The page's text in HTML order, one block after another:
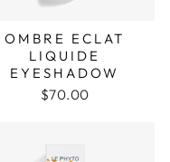
OMBRE ECLAT
LIQUIDE
EYESHADOW
$70.00